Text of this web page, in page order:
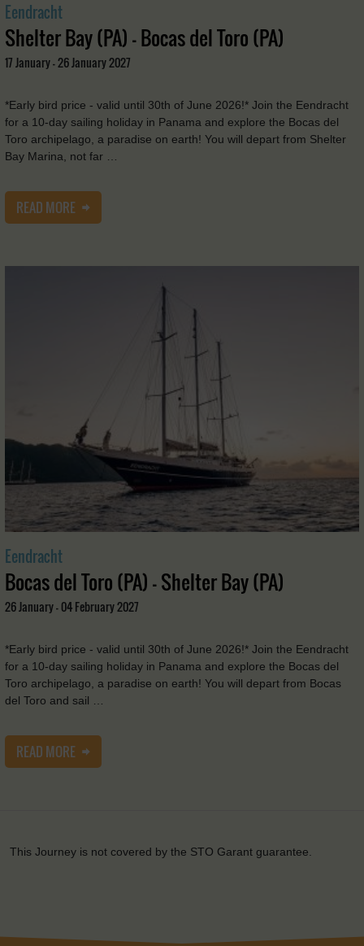
Eendracht
Shelter Bay (PA) - Bocas del Toro (PA)
17 January - 26 January 2027
*Early bird price - valid until 30th of June 2026!* Join the Eendracht
for a 10-day sailing holiday in Panama and explore the Bocas del
Toro archipelago, a paradise on earth! You will depart from Shelter
Bay Marina, not far …
READ MORE
Eendracht
Bocas del Toro (PA) - Shelter Bay (PA)
26 January - 04 February 2027
*Early bird price - valid until 30th of June 2026!* Join the Eendracht
for a 10-day sailing holiday in Panama and explore the Bocas del
Toro archipelago, a paradise on earth! You will depart from Bocas
del Toro and sail …
READ MORE
This Journey is not covered by the STO Garant guarantee.